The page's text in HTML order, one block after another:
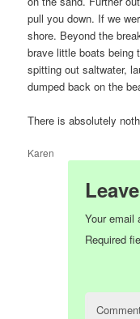
pull you down. If we
shore. Beyond the
brave little boats being
spitting out saltwater,
dumped back on the
There is absolutely
Karen
Your email
Required